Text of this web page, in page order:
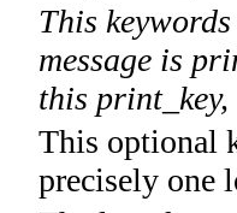
This
message is
this
This optional
precisely one